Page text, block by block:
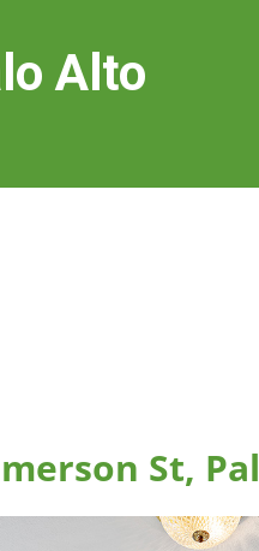
Alto
St,